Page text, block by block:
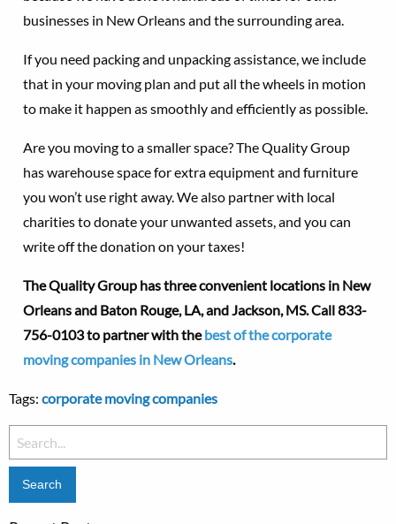
businesses in New Orleans and the surrounding area.
If you need packing and unpacking assistance, we include
that in your moving plan and put all the wheels in motion
to make it happen as smoothly and efficiently as possible.
Are you moving to a smaller space? The Quality Group
has warehouse space for extra equipment and furniture
you won’t use right away. We also partner with local
charities to donate your unwanted assets, and you can
write off the donation on your taxes!
The Quality Group has three convenient locations in New
Orleans and Baton Rouge, LA, and Jackson, MS.Call 833-
756-0103 to partner with thebest of the corporate
moving companies in New Orleans.
Tags: corporate moving companies
Search
for: